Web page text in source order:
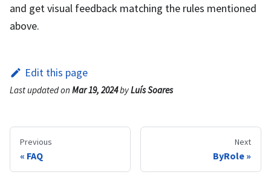
and get visual feedback matching the rules mentioned
above.
Edit this page
Last updatedon Mar 19, 2024byLuís Soares
Previous
FAQ
Next
ByRole